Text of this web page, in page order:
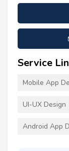
Service
Mobile App
UI-UX Design
Android App